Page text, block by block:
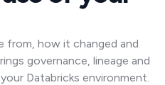
from, how it changed and
governance, lineage and
Databricks environment.